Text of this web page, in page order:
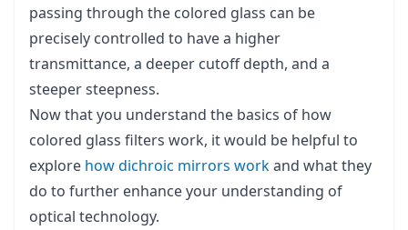
passing through the colored glass can be
precisely controlled to have a higher
transmittance, a deeper cutoff depth, and a
steeper steepness.
Now that you understand the basics of how
colored glass filters work, it would be helpful to
explore how dichroic mirrors workand what they
do to further enhance your understanding of
optical technology.